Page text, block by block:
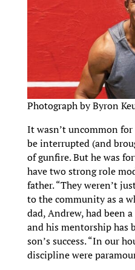
Photograph by Byron
It wasn’t uncommon
be interrupted (and
of gunfire. But he was
have two strong role
father. “They weren’t
to the community as a
dad, Andrew, had been
and his mentorship has
son’s success. “In our
discipline were